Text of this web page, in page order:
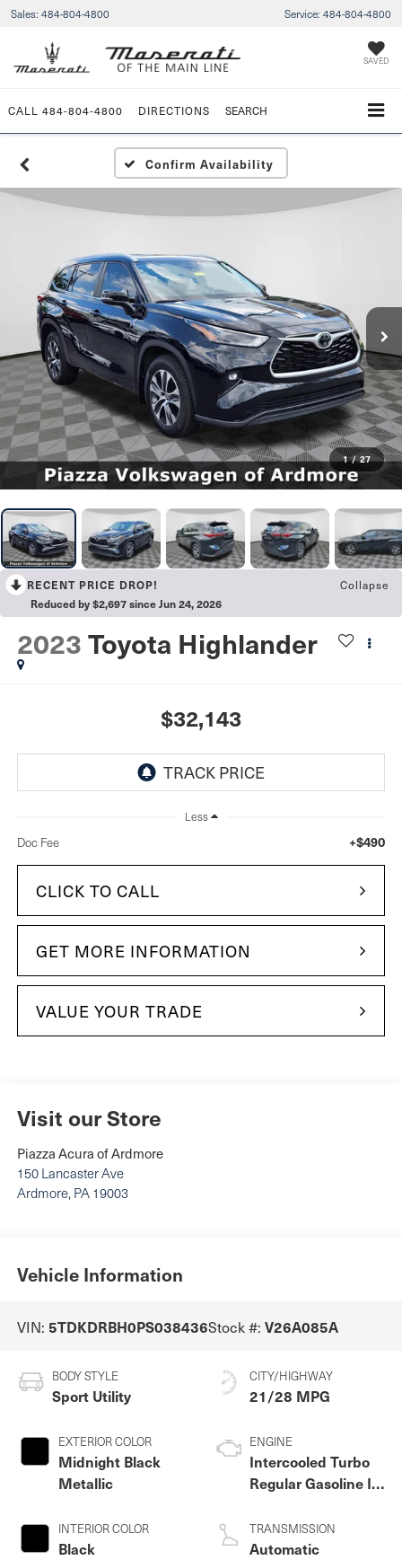
Sales: 484-804-4800 Service: 484-804-4800
SAVED
CALL 484-804-4800 DIRECTIONS SEARCH
Confirm Availability
1 / 27
RECENT PRICE DROP! Collapse
Reduced by $2,697 since Jun 24, 2026
2023Toyota Highlander
$32,143
Less
Doc Fee +$490
CLICK TO CALL
GET MORE INFORMATION
VALUE YOUR TRADE
Visit our Store
Piazza Acura of Ardmore
150 Lancaster Ave
Ardmore, PA 19003
Vehicle Information
VIN: 5TDKDRBH0PS038436Stock #: V26A085A
BODY STYLE
Sport Utility
EXTERIOR COLOR
Midnight Black
Metallic
INTERIOR COLOR
Black
CITY/HIGHWAY
21/28 MPG
ENGINE
Intercooled Turbo
Regular Gasoline I-4
TRANSMISSION
Automatic